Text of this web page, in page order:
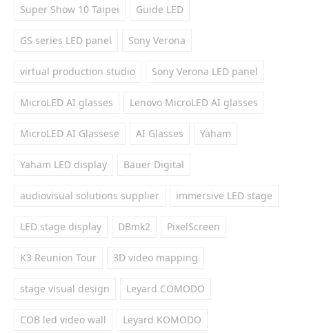
Super Show 10 Taipei Guide LED
GS series LED panel Sony Verona
virtual production studio Sony Verona LED panel
MicroLED AI glasses Lenovo MicroLED AI glasses
MicroLED AI Glassese AI Glasses Yaham
Yaham LED display Bauer Digital
audiovisual solutions supplier immersive LED stage
LED stage display DBmk2 PixelScreen
K3 Reunion Tour 3D video mapping
stage visual design Leyard COMODO
COB led video wall Leyard KOMODO